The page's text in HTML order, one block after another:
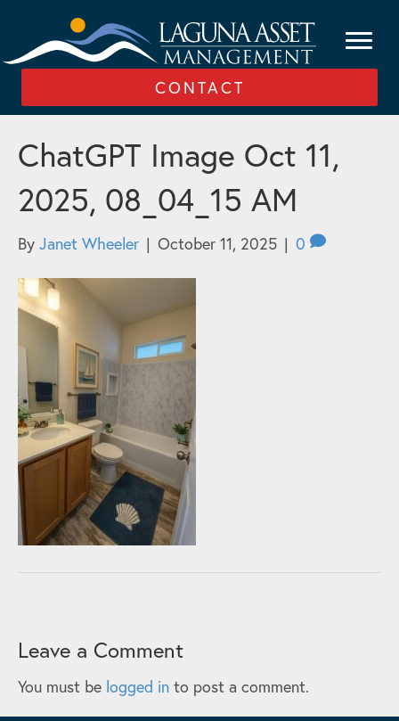
CONTACT
ChatGPT Image Oct 11,
2025, 08_04_15 AM
By Janet Wheeler | October 11, 2025 | 0
Leave a Comment
You must be logged in to post a comment.